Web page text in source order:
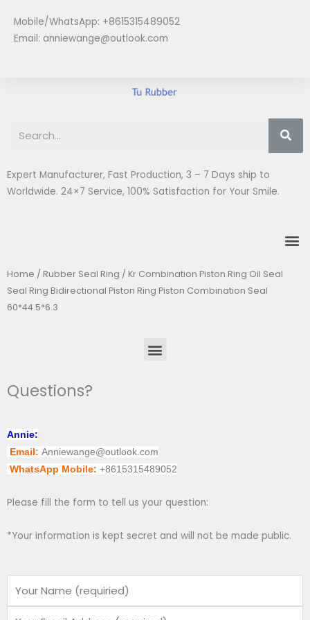
content
Mobile/WhatsApp: +8615315489052
Email: anniewange@outlook.com
Expert Manufacturer, Fast Production, 3 – 7 Days ship to
Worldwide. 24×7 Service, 100% Satisfaction for Your Smile.
Home / Rubber Seal Ring / Kr Combination Piston Ring Oil Seal
Seal Ring Bidirectional Piston Ring Piston Combination Seal
60*44.5*6.3
Menu
Questions?
Annie:
Email: Anniewange@outlook.com
WhatsApp Mobile: +8615315489052
Please fill the form to tell us your question:
*Your information is kept secret and will not be made public.